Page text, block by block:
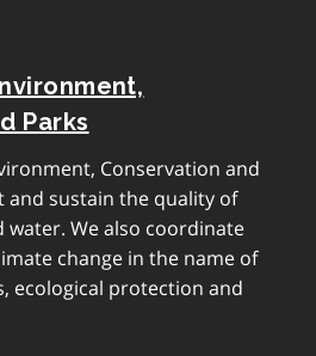
Parks
Conservation and
and sustain the quality of
water. We also coordinate
change in the name of
ecological protection and